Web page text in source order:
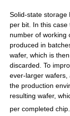
Solid-state storage
per bit. In this
number of working
produced in
wafer, which is
discarded. To
ever-larger wafers,
the production
resulting wafer,
per completed chip.